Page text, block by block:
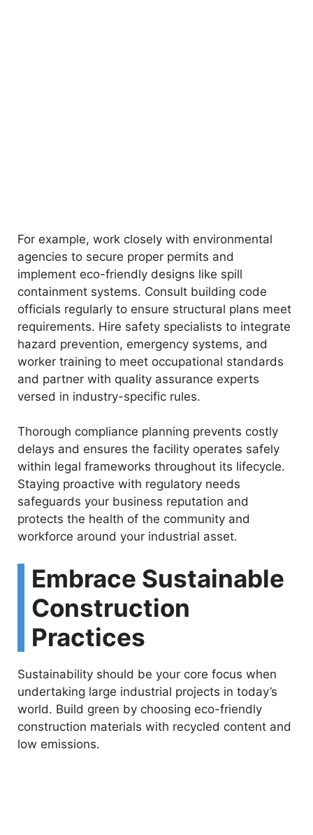
For example, work closely with environmental
agencies to secure proper permits and
implement eco-friendly designs like spill
containment systems. Consult building code
officials regularly to ensure structural plans meet
requirements. Hire safety specialists to integrate
hazard prevention, emergency systems, and
worker training to meet occupational standards
and partner with quality assurance experts
versed in industry-specific rules.
Thorough compliance planning prevents costly
delays and ensures the facility operates safely
within legal frameworks throughout its lifecycle.
Staying proactive with regulatory needs
safeguards your business reputation and
protects the health of the community and
workforce around your industrial asset.
Embrace Sustainable
Construction
Practices
Sustainability should be your core focus when
undertaking large industrial projects in today’s
world. Build green by choosing eco-friendly
construction materials with recycled content and
low emissions.